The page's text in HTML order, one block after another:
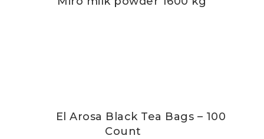
El Arosa Black Tea Bags – 100
Count